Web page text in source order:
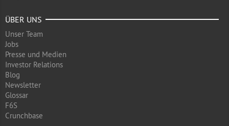
ÜBER UNS
Unser Team
Jobs
Presse und Medien
Investor Relations
Blog
Newsletter
Glossar
F6S
Crunchbase